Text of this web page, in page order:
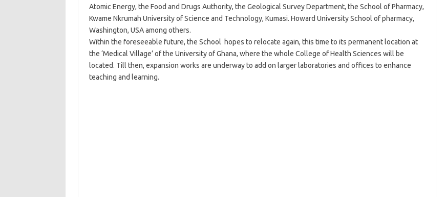
Atomic Energy, the Food and Drugs Authority, the Geological Survey Department, the School of Pharmacy,
Kwame Nkrumah University of Science and Technology, Kumasi. Howard University School of pharmacy,
Washington, USA among others.
Within the foreseeable future, the School hopes to relocate again, this time to its permanent location at
the ‘Medical Village’ of the University of Ghana, where the whole College of Health Sciences will be
located. Till then, expansion works are underway to add on larger laboratories and offices to enhance
teaching and learning.